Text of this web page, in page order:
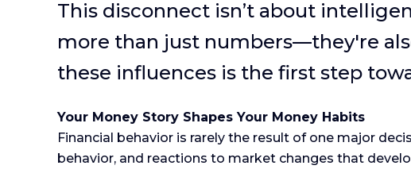
This disconnect isn’t about
more than just numbers—they're
these influences is the first step
Your Money Story Shapes Your Money Habits
Financial behavior is rarely the result of one major
behavior, and reactions to market changes that